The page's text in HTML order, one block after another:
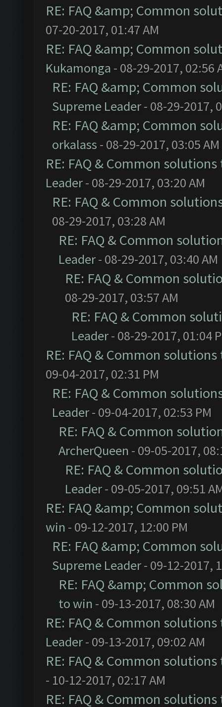
RE: FAQ &amp; Common
07-20-2017, 01:47 AM
RE: FAQ &amp; Common
Kukamonga - 08-29-2017, 02:56
RE: FAQ &amp; Common
Supreme Leader- 08-29-2017,
RE: FAQ &amp; Common
orkalass - 08-29-2017, 03:05 AM
RE: FAQ & Common
Leader- 08-29-2017, 03:20 AM
RE: FAQ & Common
08-29-2017, 03:28 AM
RE: FAQ & Common
Leader- 08-29-2017, 03:40 AM
RE: FAQ & Common
08-29-2017, 03:57 AM
RE: FAQ & Common
Leader- 08-29-2017, 01:04
RE: FAQ & Common
09-04-2017, 02:31 PM
RE: FAQ & Common
Leader- 09-04-2017, 02:53 PM
RE: FAQ & Common
ArcherQueen - 09-05-2017,
RE: FAQ & Common
Leader- 09-05-2017, 09:51
RE: FAQ &amp; Common
win - 09-12-2017, 12:00 PM
RE: FAQ &amp; Common
Supreme Leader- 09-12-2017,
RE: FAQ &amp; Common
to win - 09-13-2017, 08:30 AM
RE: FAQ & Common
Leader- 09-13-2017, 09:02 AM
RE: FAQ & Common
- 10-12-2017, 02:17 AM
RE: FAQ & Common